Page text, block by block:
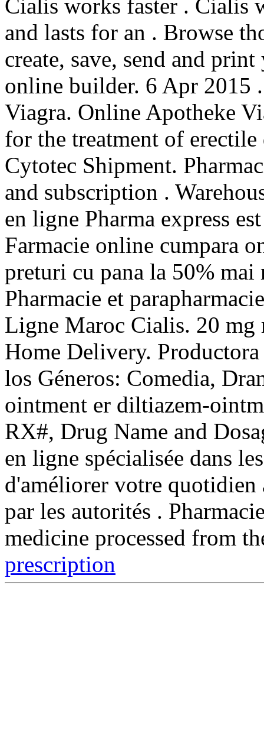
Cialis works faster . Cialis
and lasts for an . Browse
create, save, send and
online builder. 6 Apr
Viagra. Online Apotheke
for the treatment of
Cytotec Shipment.
and subscription .
en ligne Pharma express
Farmacie online cumpara
preturi cu pana la 50%
Pharmacie et
Ligne Maroc Cialis. 20 mg
Home Delivery.
los Géneros: Comedia,
ointment er diltiazem-
RX#, Drug Name and
en ligne spécialisée dans
d'améliorer votre quotidien
par les autorités .
medicine processed from
prescription